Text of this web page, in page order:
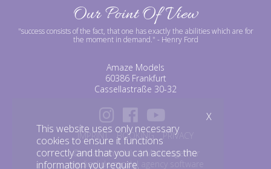
Our Point Of View
"success consists of the fact, that one has exactly the abilities which are for
the moment in demand." - Henry Ford
Amaze Models
60386 Frankfurt
Cassellastraße 30-32
IMPRINT BOOKING
PRIVACY
©amazemodels | Modelagentur
mediaslide model agency software
This website uses only necessary
cookies to ensure it functions
correctly and that you can access the
information you require.
X